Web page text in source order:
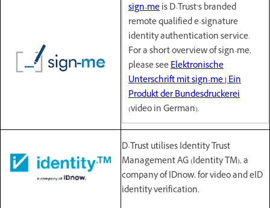
sign-meis D-Trust’s branded
remote qualified e-signature
identity authentication service.
For a short overview of sign-me,
please seeElektronische
Unterschrift mit sign-me | Ein
Produkt der Bundesdruckerei
(video in German).
D-Trust utilises Identity Trust
Management AG (Identity TM), a
company of IDnow, for video and eID
identity verification.